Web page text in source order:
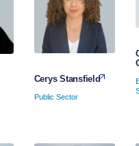
Cerys Stansfield
Public Sector